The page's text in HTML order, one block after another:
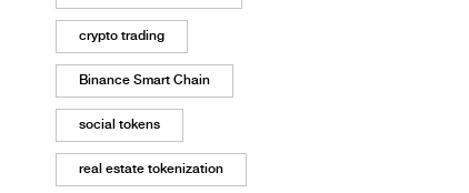
crypto trading
Binance Smart Chain
social tokens
real estate tokenization